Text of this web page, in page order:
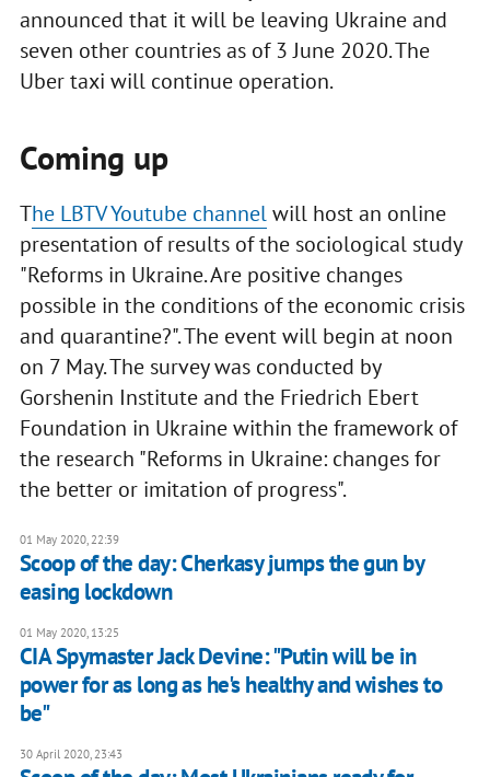
announced that it will be leaving Ukraine and
seven other countries as of 3 June 2020. The
Uber taxi will continue operation.
Coming up
The LBTV Youtube channelwill host an online
presentation of results of the sociological study
"Reforms in Ukraine. Are positive changes
possible in the conditions of the economic crisis
and quarantine?". The event will begin at noon
on 7 May. The survey was conducted by
Gorshenin Institute and the Friedrich Ebert
Foundation in Ukraine within the framework of
the research "Reforms in Ukraine: changes for
the better or imitation of progress".
01 May 2020, 22:39
Scoop of the day: Cherkasy jumps the gun by
easing lockdown
01 May 2020, 13:25
CIA Spymaster Jack Devine: "Putin will be in
power for as long as he's healthy and wishes to
be"
30 April 2020, 23:43